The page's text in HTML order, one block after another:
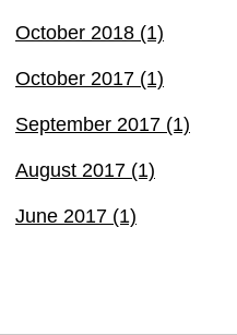
October 2018 (1)
October 2017 (1)
September 2017 (1)
August 2017 (1)
June 2017 (1)